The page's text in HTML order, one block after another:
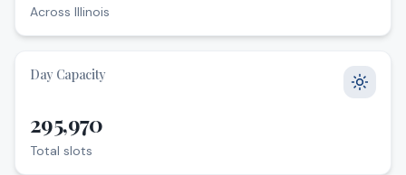
Across Illinois
Day Capacity
295,970
Total slots